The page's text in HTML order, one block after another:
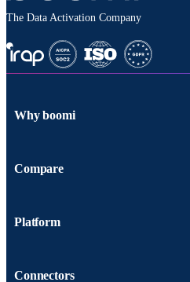
The Data Activation Company
Why boomi
Compare
Platform
Connectors